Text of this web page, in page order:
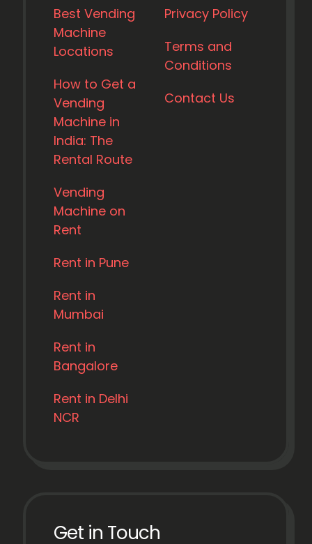
Best Vending
Machine
Locations
How to Get a
Vending
Machine in
India: The
Rental Route
Vending
Machine on
Rent
Rent in Pune
Rent in
Mumbai
Rent in
Bangalore
Rent in Delhi
NCR
Privacy Policy
Terms and
Conditions
Contact Us
Get in Touch